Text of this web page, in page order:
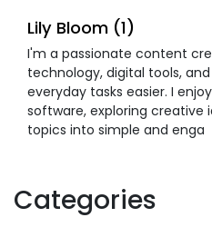
Lily Bloom (1)
I'm a passionate content
technology, digital tools,
everyday tasks easier. I
software, exploring creative
topics into simple and enga
Categories